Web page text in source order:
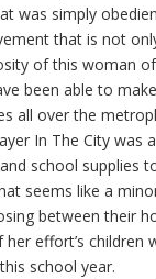
was simply
that is not
of this woman
been able to
all over the
In The City was
school supplies
seems like a
between their
her effort’s
school year.